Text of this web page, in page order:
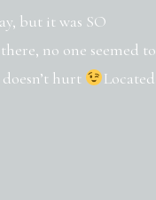
but it was SO
no one seemed to
hurt
Located